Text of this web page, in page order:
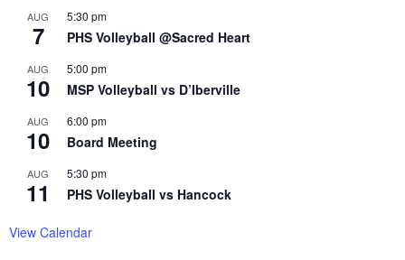
AUG
7
5:30 pm
PHS Volleyball @Sacred Heart
AUG
10
5:00 pm
MSP Volleyball vs D’Iberville
AUG
10
6:00 pm
Board Meeting
AUG
11
5:30 pm
PHS Volleyball vs Hancock
View Calendar